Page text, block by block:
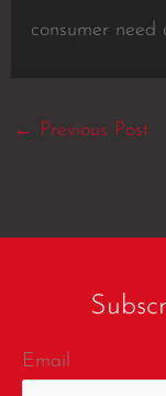
consumer need
← Previous Post
Email